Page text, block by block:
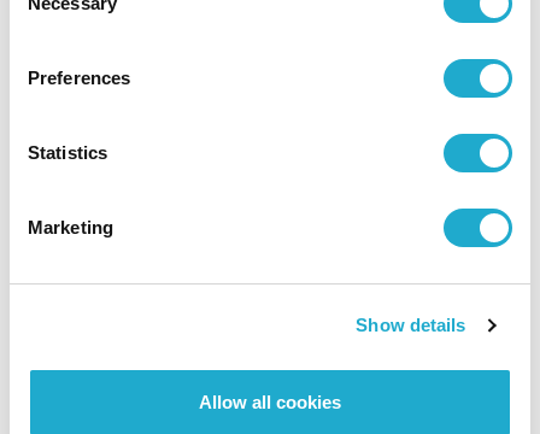
Selection
Preferences
Statistics
Marketing
Show details
Allow all cookies
DAIICHI SANKYO HEALTHCARE CO., LTD.